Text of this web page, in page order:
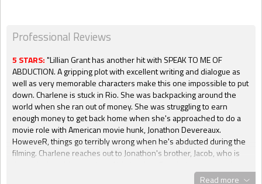
Professional Reviews
5 STARS:"Lillian Grant has another hit with SPEAK TO ME OF
ABDUCTION. A gripping plot with excellent writing and dialogue as
well as very memorable characters make this one impossible to put
down. Charlene is stuck in Rio. She was backpacking around the
world when she ran out of money. She was struggling to earn
enough money to get back home when she's approached to do a
movie role with American movie hunk, Jonathon Devereaux.
HoweveR, things go terribly wrong when he's abducted during the
filming. Charlene reaches out to Jonathon's brother, Jacob, who is
be so attracted to him. Jacob knows what happens when you let
Read more